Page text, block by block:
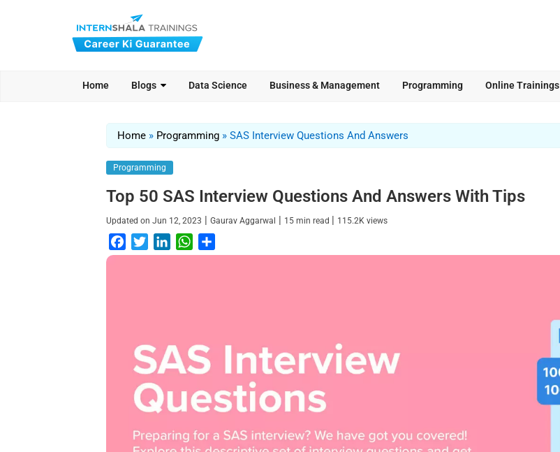
Home Blogs Data Science Business & Management Programming Online Trainings
Home » Programming »SAS Interview Questions And Answers
Programming
Top 50 SAS Interview Questions And Answers With Tips
Updated onJun 12, 2023 |Gaurav Aggarwal | 15 min read | 115.2K views
a
w
r
i
I
n
W
h
p
p
h